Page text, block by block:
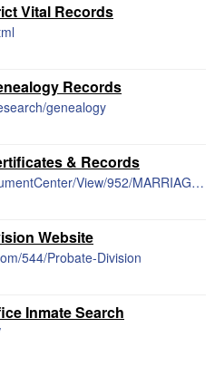
Vital Records
Records
genealogy
& Records
https://www.co.logan.oh.us/DocumentCenter/View/952/MARRIAGE-LICENSE-INFORMATION
Website
544/Probate-Division
Inmate Search